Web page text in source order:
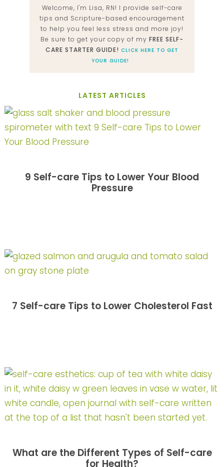
Welcome, I'm Lisa, RN! I provide self-care
tips and Scripture-based encouragement
to help you feel less stress and more joy!
Be sure to get your copy of my FREE SELF-
CARE STARTER GUIDE! CLICK HERE TO GET
YOUR GUIDE!
LATEST ARTICLES
9 Self-care Tips to Lower Your Blood
Pressure
7 Self-care Tips to Lower Cholesterol Fast
What are the Different Types of Self-care
for Health?